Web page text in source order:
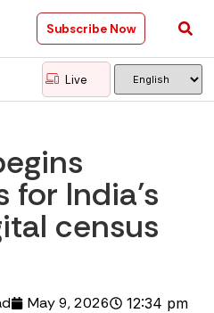
Subscribe Now
Live
India’s
census
May 9, 2026 12:34 pm